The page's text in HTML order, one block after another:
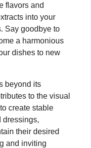
flavors and
into your
Say goodbye to
a harmonious
dishes to new
beyond its
to the visual
create stable
dressings,
their desired
and inviting